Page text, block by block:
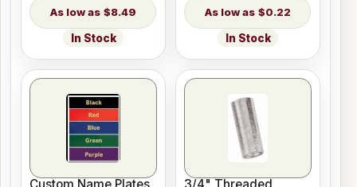
$8.49
In Stock
$0.22
In Stock